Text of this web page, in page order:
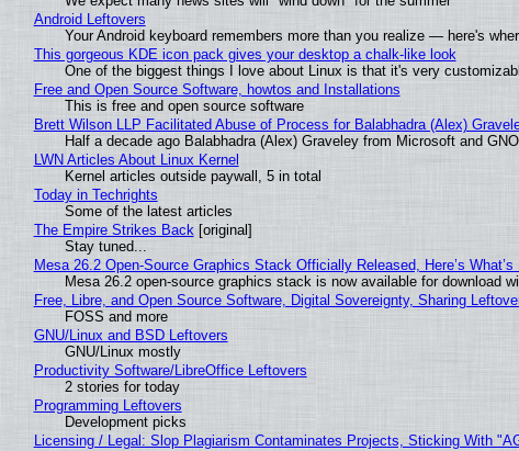
Android Leftovers
Your Android keyboard remembers more than you realize — here's
This gorgeous KDE icon pack gives your desktop a chalk-like look
One of the biggest things I love about Linux is that it's very
Free and Open Source Software, howtos and Installations
This is free and open source software
Brett Wilson LLP Facilitated Abuse of Process for Balabhadra (Alex)
Half a decade ago Balabhadra (Alex) Graveley from Microsoft and
LWN Articles About Linux Kernel
Kernel articles outside paywall, 5 in total
Today in Techrights
Some of the latest articles
The Empire Strikes Back[original]
Stay tuned...
Mesa 26.2 Open-Source Graphics Stack Officially Released, Here’s What’s
Mesa 26.2 open-source graphics stack is now available for download
Free, Libre, and Open Source Software, Digital Sovereignty, Sharing
FOSS and more
GNU/Linux and BSD Leftovers
GNU/Linux mostly
Productivity Software/LibreOffice Leftovers
2 stories for today
Programming Leftovers
Development picks
Licensing / Legal: Slop Plagiarism Contaminates Projects, Sticking With